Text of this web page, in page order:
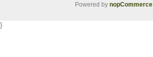
Powered by nopCommerce
}